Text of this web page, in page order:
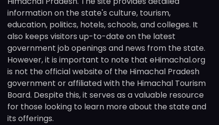
information on the state's culture, tourism,
education, politics, hotels, schools, and colleges. It
also keeps visitors up-to-date on the latest
government job openings and news from the state.
However, it is important to note that eHimachal.org
is not the official website of the Himachal Pradesh
government or affiliated with the Himachal Tourism
Board. Despite this, it serves as a valuable resource
for those looking to learn more about the state and
its offerings.